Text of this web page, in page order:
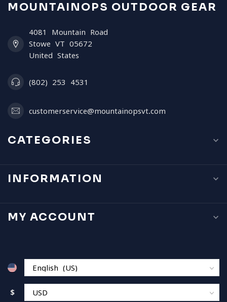
MOUNTAINOPS OUTDOOR GEAR
4081 Mountain Road
Stowe VT 05672
United States
(802) 253 4531
customerservice@mountainopsvt.com
CATEGORIES
INFORMATION
MY ACCOUNT
$